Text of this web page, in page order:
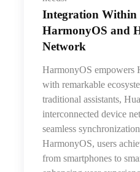
Integration Within
HarmonyOS and
Network
HarmonyOS empowers
with remarkable
traditional assistants,
interconnected device
seamless
HarmonyOS, users
from smartphones to